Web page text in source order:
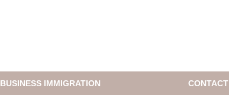
BUSINESS IMMIGRATION CONTACT